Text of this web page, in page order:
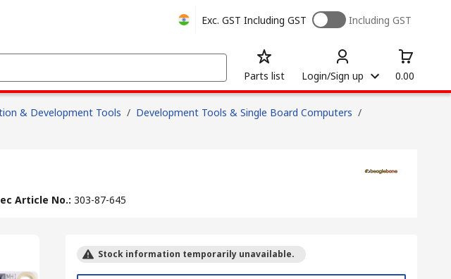
Exc. GST Including GST Including GST
Parts list Login/Sign up 0.00
& Development Tools / Development Tools & Single Board Computers /
Article No.: 303-87-645
Stock information temporarily unavailable.